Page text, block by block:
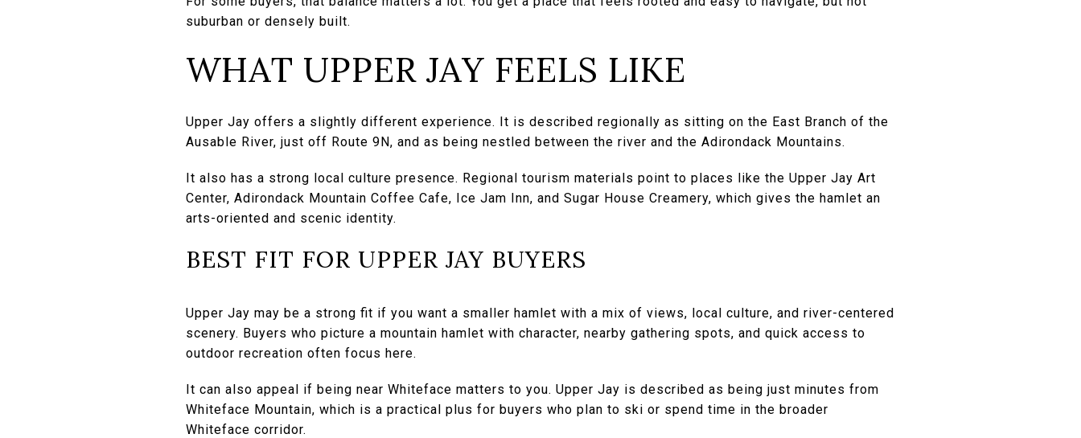
suburban or densely built.
WHAT UPPER JAY FEELS LIKE
Upper Jay offers a slightly different experience. It is described regionally as sitting on the East Branch of the
Ausable River, just off Route 9N, and as being nestled between the river and the Adirondack Mountains.
It also has a strong local culture presence. Regional tourism materials point to places like the Upper Jay Art
Center, Adirondack Mountain Coffee Cafe, Ice Jam Inn, and Sugar House Creamery, which gives the hamlet an
arts-oriented and scenic identity.
BEST FIT FOR UPPER JAY BUYERS
Upper Jay may be a strong fit if you want a smaller hamlet with a mix of views, local culture, and river-centered
scenery. Buyers who picture a mountain hamlet with character, nearby gathering spots, and quick access to
outdoor recreation often focus here.
It can also appeal if being near Whiteface matters to you. Upper Jay is described as being just minutes from
Whiteface Mountain, which is a practical plus for buyers who plan to ski or spend time in the broader
Whiteface corridor.